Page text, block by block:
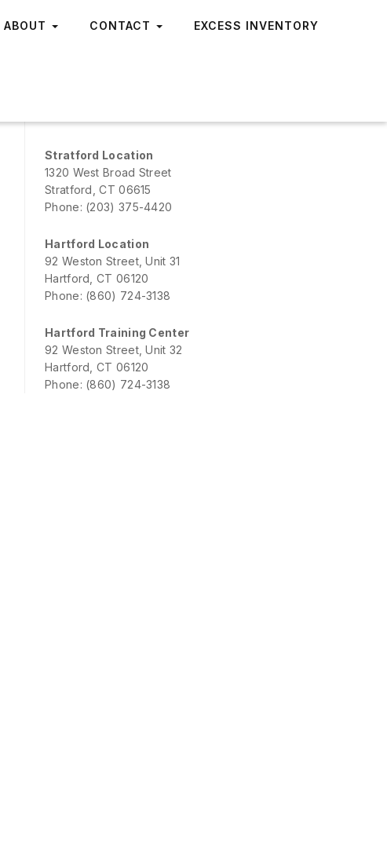
ABOUT CONTACT EXCESS INVENTORY
Stratford Location
1320 West Broad Street
Stratford, CT 06615
Phone: (203) 375-4420
Hartford Location
92 Weston Street, Unit 31
Hartford, CT 06120
Phone: (860) 724-3138
Hartford Training Center
92 Weston Street, Unit 32
Hartford, CT 06120
Phone: (860) 724-3138